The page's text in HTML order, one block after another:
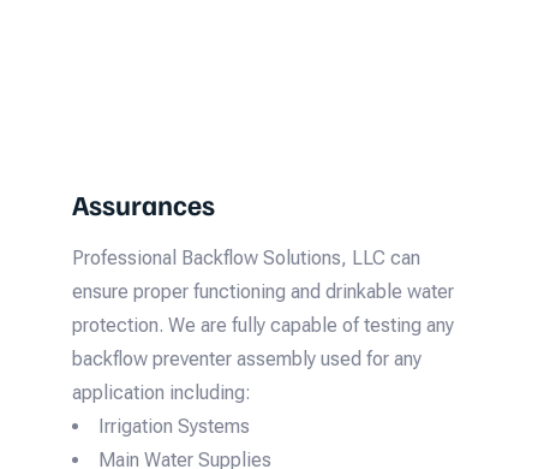
Assurances
Professional Backflow Solutions, LLC can
ensure proper functioning and drinkable water
protection. We are fully capable of testing any
backflow preventer assembly used for any
application including:
Irrigation Systems
Main Water Supplies